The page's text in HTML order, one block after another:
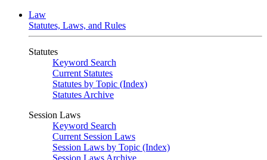
Law
Statutes, Laws, and Rules
Statutes
Keyword Search
Current Statutes
Statutes by Topic (Index)
Statutes Archive
Session Laws
Keyword Search
Current Session Laws
Session Laws by Topic (Index)
Session Laws Archive